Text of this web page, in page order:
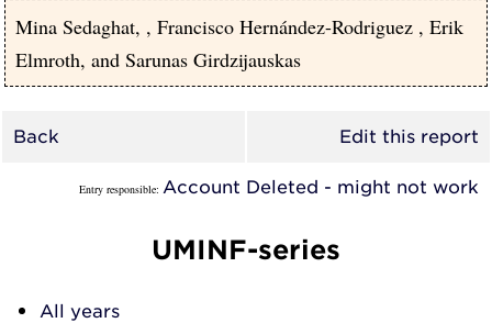
Mina Sedaghat, , Francisco Hernández-Rodriguez, Erik
Elmroth, and Sarunas Girdzijauskas
Back Edit this report
Entry responsible: Account Deleted - might not work
UMINF-series
All years